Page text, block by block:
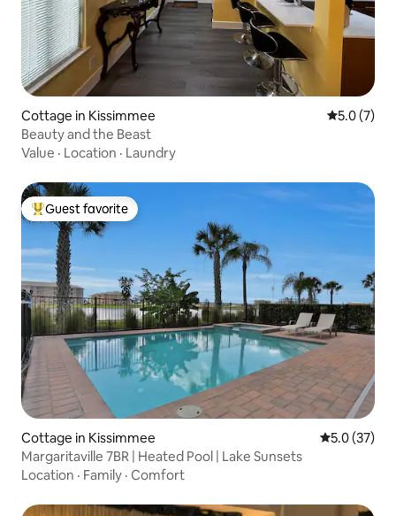
Cottage in Kissimmee 5.0 out of
5.0 (7)
Beauty and the Beast
Value · Location · Laundry
Top guest favorite
Guest favorite
Cottage in Kissimmee 5.0 out of 5
5.0 (37)
Margaritaville 7BR | Heated Pool | Lake Sunsets
Location · Family · Comfort